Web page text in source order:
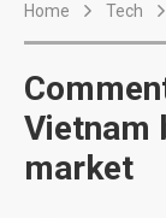
Home Tech
Vietnam
market